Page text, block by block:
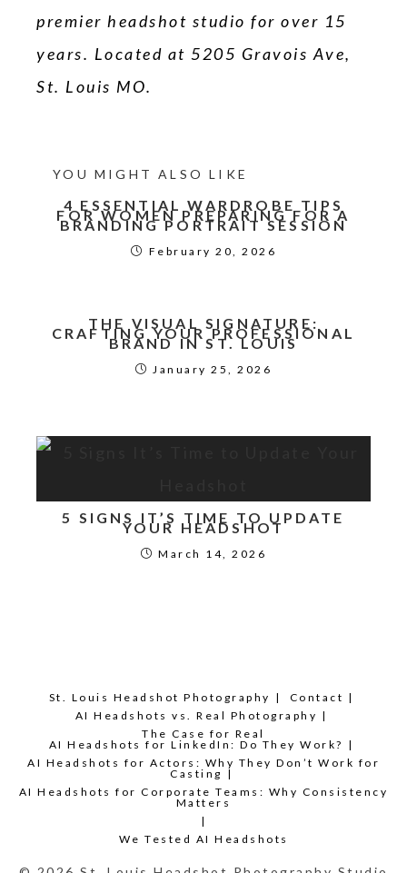
premier headshot studio for over 15
years. Located at 5205 Gravois Ave,
St. Louis MO.
YOU MIGHT ALSO LIKE
4 ESSENTIAL WARDROBE TIPS
FOR WOMEN PREPARING FOR A
BRANDING PORTRAIT SESSION
February 20, 2026
THE VISUAL SIGNATURE:
CRAFTING YOUR PROFESSIONAL
BRAND IN ST. LOUIS
January 25, 2026
5 SIGNS IT’S TIME TO UPDATE
YOUR HEADSHOT
March 14, 2026
St. Louis Headshot Photography
Contact
AI Headshots vs. Real Photography
The Case for Real
AI Headshots for LinkedIn: Do They Work?
AI Headshots for Actors: Why They Don’t Work for
Casting
AI Headshots for Corporate Teams: Why Consistency
Matters
We Tested AI Headshots